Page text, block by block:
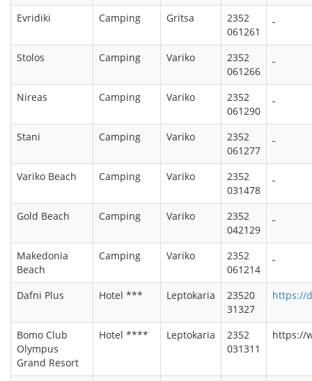
Evridiki Camping Gritsa
2352
061261
Stolos
Camping Variko
2352
061266
Nireas
Camping Variko
2352
061290
Stani
Camping Variko
2352
061277
Variko Beach
Camping Variko
2352
031478
Gold Beach
Camping Variko
2352
042129
Makedonia
Beach
Camping Variko
2352
061214
Dafni Plus
Hotel *** Leptokaria
23520
31327
https://
Bomo Club
Olympus
Grand Resort
Hotel **** Leptokaria
2352
031311
https://